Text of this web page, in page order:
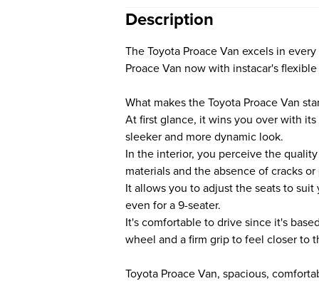
Description
The Toyota Proace Van excels in
Proace Van now with instacar's
What makes the Toyota Proace Van
At first glance, it wins you over with
sleeker and more dynamic look.
In the interior, you perceive the
materials and the absence of cracks
It allows you to adjust the seats to
even for a 9-seater.
It's comfortable to drive since it's
wheel and a firm grip to feel closer to
Toyota Proace Van, spacious,